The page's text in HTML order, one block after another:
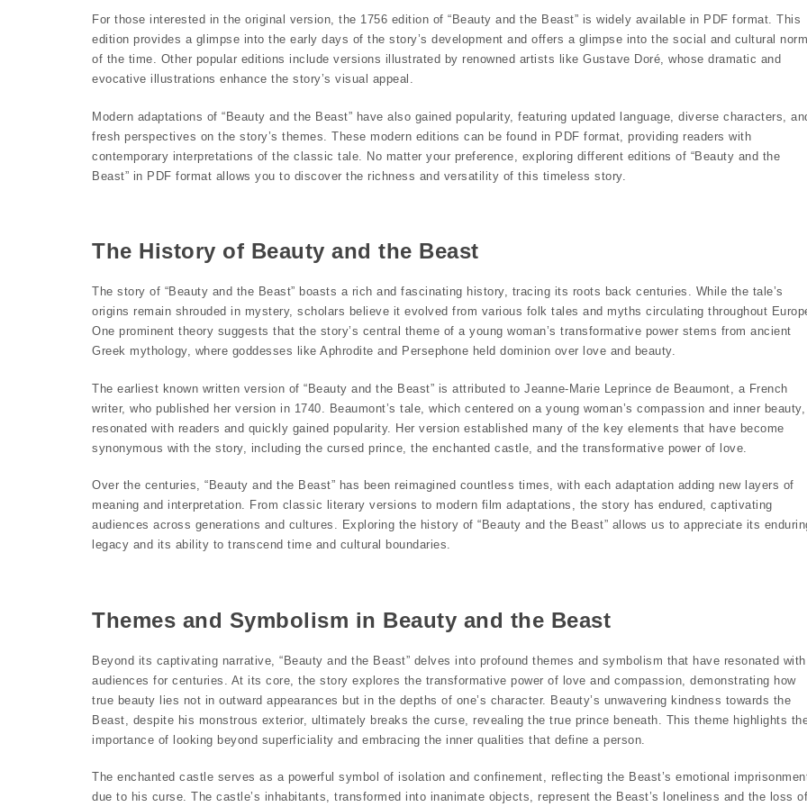
For those interested in the original version, the 1756 edition of “Beauty and the Beast” is widely available in PDF format. This
edition provides a glimpse into the early days of the story’s development and offers a glimpse into the social and cultural
of the time. Other popular editions include versions illustrated by renowned artists like Gustave Doré, whose dramatic and
evocative illustrations enhance the story’s visual appeal.
Modern adaptations of “Beauty and the Beast” have also gained popularity, featuring updated language, diverse characters,
fresh perspectives on the story’s themes. These modern editions can be found in PDF format, providing readers with
contemporary interpretations of the classic tale. No matter your preference, exploring different editions of “Beauty and the
Beast” in PDF format allows you to discover the richness and versatility of this timeless story.
The History of Beauty and the Beast
The story of “Beauty and the Beast” boasts a rich and fascinating history, tracing its roots back centuries. While the tale’s
origins remain shrouded in mystery, scholars believe it evolved from various folk tales and myths circulating throughout
One prominent theory suggests that the story’s central theme of a young woman’s transformative power stems from ancient
Greek mythology, where goddesses like Aphrodite and Persephone held dominion over love and beauty.
The earliest known written version of “Beauty and the Beast” is attributed to Jeanne-Marie Leprince de Beaumont, a French
writer, who published her version in 1740. Beaumont’s tale, which centered on a young woman’s compassion and inner beauty,
resonated with readers and quickly gained popularity. Her version established many of the key elements that have become
synonymous with the story, including the cursed prince, the enchanted castle, and the transformative power of love.
Over the centuries, “Beauty and the Beast” has been reimagined countless times, with each adaptation adding new layers of
meaning and interpretation. From classic literary versions to modern film adaptations, the story has endured, captivating
audiences across generations and cultures. Exploring the history of “Beauty and the Beast” allows us to appreciate its
legacy and its ability to transcend time and cultural boundaries.
Themes and Symbolism in Beauty and the Beast
Beyond its captivating narrative, “Beauty and the Beast” delves into profound themes and symbolism that have resonated with
audiences for centuries. At its core, the story explores the transformative power of love and compassion, demonstrating how
true beauty lies not in outward appearances but in the depths of one’s character. Beauty’s unwavering kindness towards the
Beast, despite his monstrous exterior, ultimately breaks the curse, revealing the true prince beneath. This theme highlights
importance of looking beyond superficiality and embracing the inner qualities that define a person.
The enchanted castle serves as a powerful symbol of isolation and confinement, reflecting the Beast’s emotional
due to his curse. The castle’s inhabitants, transformed into inanimate objects, represent the Beast’s loneliness and the loss of